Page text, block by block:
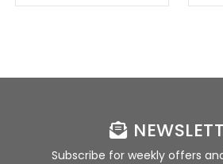
Subscribe for weekly offers